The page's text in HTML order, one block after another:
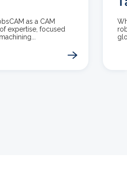
as a CAM
expertise, focused